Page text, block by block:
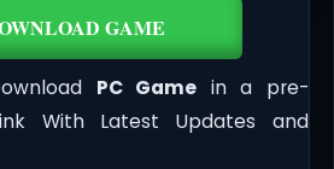
GAME
PC Game in a pre-
With Latest Updates and